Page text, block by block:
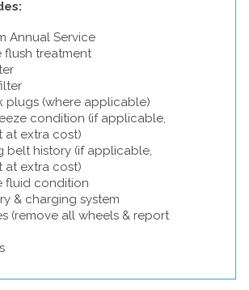
Annual Service
flush treatment
plugs (where applicable)
condition (if applicable,
at extra cost)
belt history (if applicable,
at extra cost)
fluid condition
& charging system
(remove all wheels & report